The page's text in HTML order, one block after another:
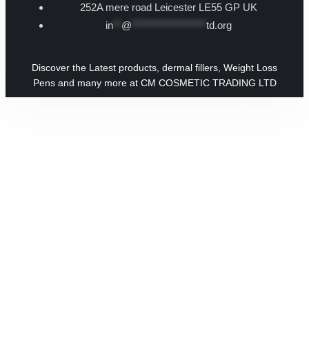
252A mere road Leicester LE55 GP UK
in** @ td.org
Discover the Latest products, dermal fillers, Weight Loss
Pens and many more at CM COSMETIC TRADING LTD